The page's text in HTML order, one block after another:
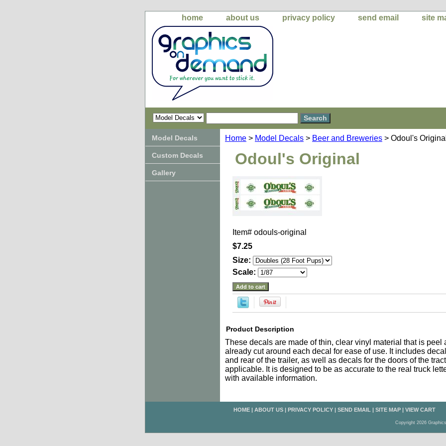
home about us privacy policy send email site
Home > Model Decals > Beer and Breweries > Odoul's Original
Odoul's Original
Item# odouls-original
$7.25
Size:
Scale:
Product Description
These decals are made of thin, clear vinyl material that is peel
already cut around each decal for ease of use. It includes
and rear of the trailer, as well as decals for the doors of the
applicable. It is designed to be as accurate to the real truck
with available information.
Model Decals
Custom Decals
Gallery
HOME | ABOUT US | PRIVACY POLICY | SEND EMAIL | SITE MAP | VIEW CART
Copyright 2026